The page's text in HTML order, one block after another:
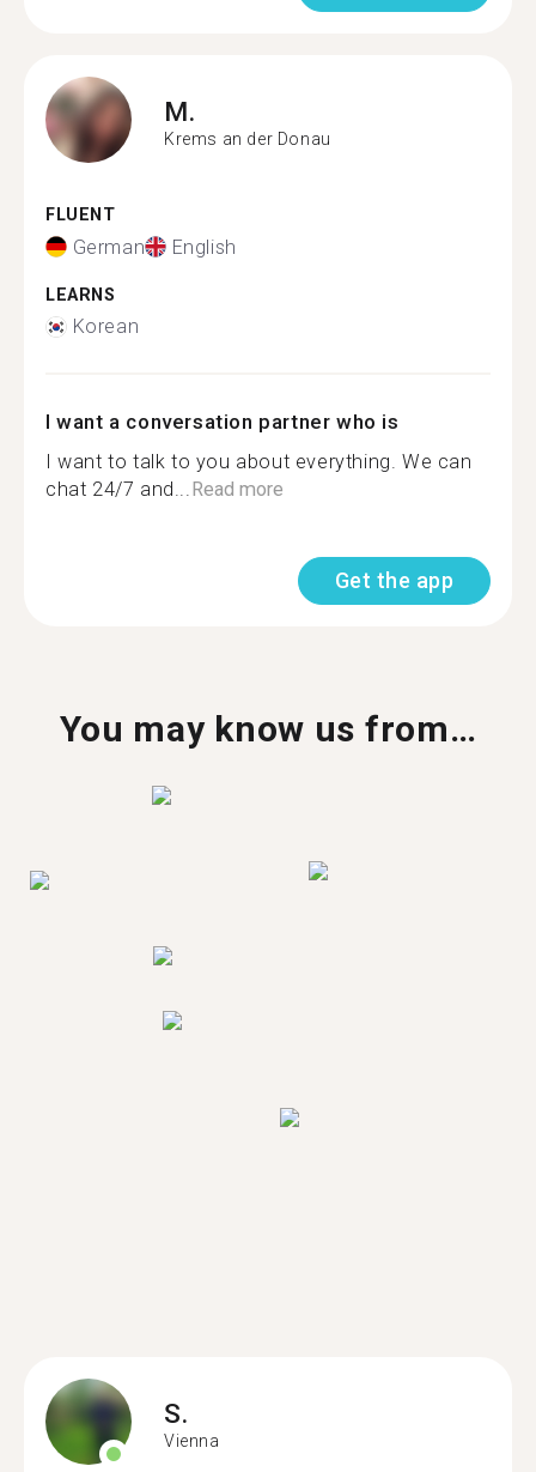
M.
Krems an der Donau
FLUENT
German English
LEARNS
Korean
I want a conversation partner who is
I want to talk to you about everything. We can
chat 24/7 and...Read more
Get the app
You may know us from…
S.
Vienna